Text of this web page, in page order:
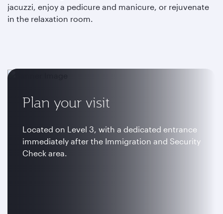
jacuzzi, enjoy a pedicure and manicure, or rejuvenate
in the relaxation room.
Plan your visit
Located on Level 3, with a dedicated entrance
immediately after the Immigration and Security
Check area.